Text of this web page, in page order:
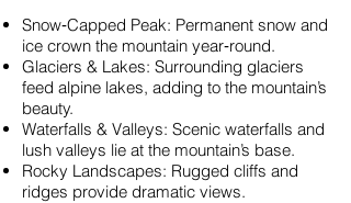
Snow‑Capped Peak: Permanent snow and
ice crown the mountain year‑round.
Glaciers & Lakes: Surrounding glaciers
feed alpine lakes, adding to the mountain’s
beauty.
Waterfalls & Valleys: Scenic waterfalls and
lush valleys lie at the mountain’s base.
Rocky Landscapes: Rugged cliffs and
ridges provide dramatic views.